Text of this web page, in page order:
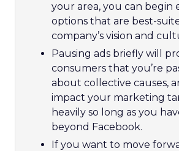
your area, you can begin
options that are best-
company’s vision and
Pausing ads briefly will
consumers that you’re
about collective causes,
impact your marketing
heavily so long as you
beyond Facebook.
If you want to move